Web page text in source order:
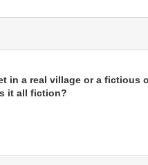
in a real village or a fictious
it all fiction?